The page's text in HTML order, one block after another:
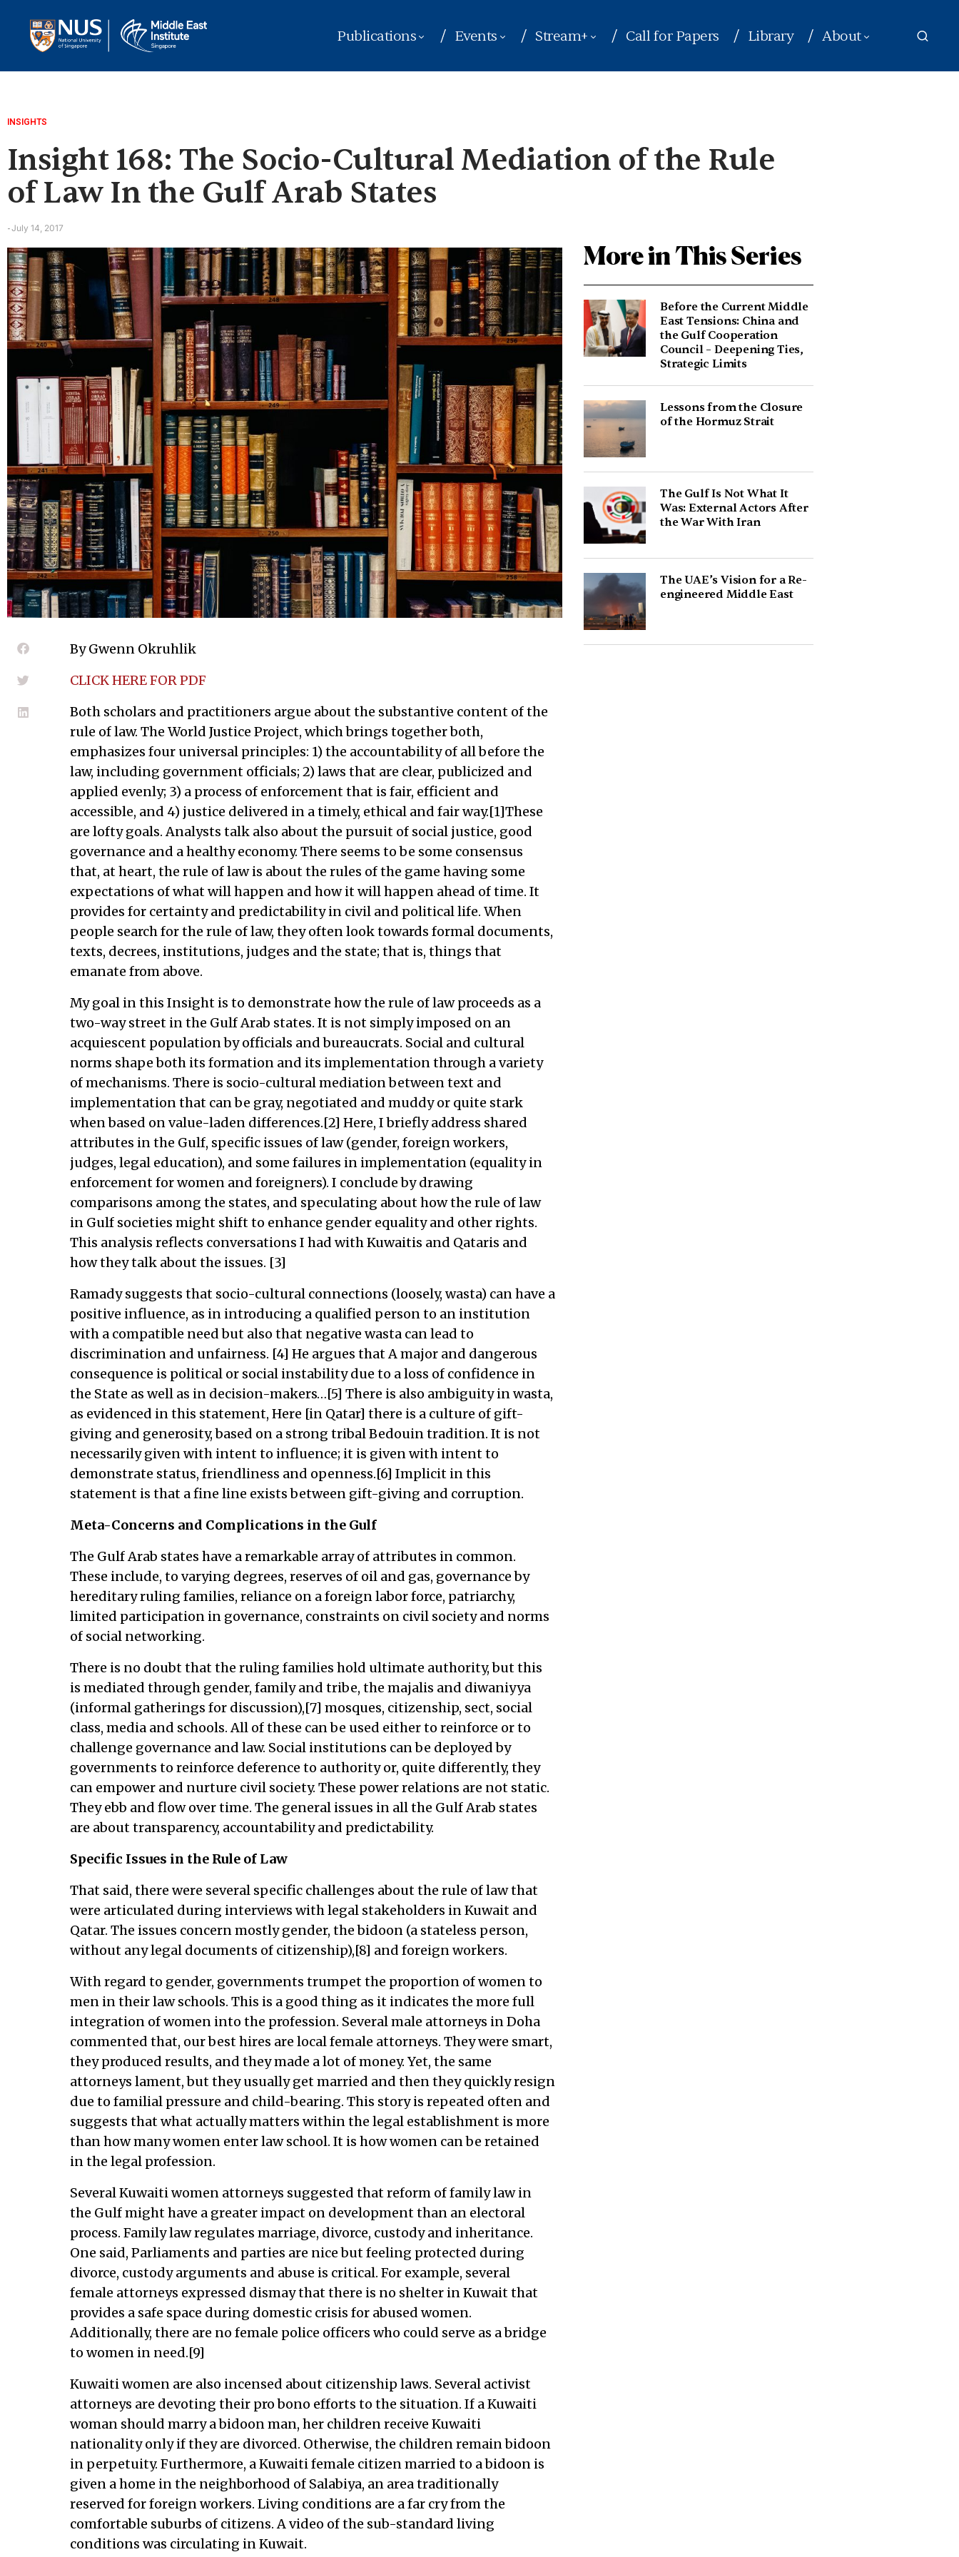
Publications Events Stream+ Call for Papers Library About
INSIGHTS
Insight 168: The Socio-Cultural Mediation of the Rule
of Law In the Gulf Arab States
-July 14, 2017
By Gwenn Okruhlik
CLICK HERE FOR PDF
Both scholars and practitioners argue about the substantive content of the
rule of law. The World Justice Project, which brings together both,
emphasizes four universal principles: 1) the accountability of all before the
law, including government officials; 2) laws that are clear, publicized and
applied evenly; 3) a process of enforcement that is fair, efficient and
accessible, and 4) justice delivered in a timely, ethical and fair way.[1]These
are lofty goals. Analysts talk also about the pursuit of social justice, good
governance and a healthy economy. There seems to be some consensus
that, at heart, the rule of law is about the rules of the game having some
expectations of what will happen and how it will happen ahead of time. It
provides for certainty and predictability in civil and political life. When
people search for the rule of law, they often look towards formal documents,
texts, decrees, institutions, judges and the state; that is, things that
emanate from above.
My goal in this Insight is to demonstrate how the rule of law proceeds as a
two-way street in the Gulf Arab states. It is not simply imposed on an
acquiescent population by officials and bureaucrats. Social and cultural
norms shape both its formation and its implementation through a variety
of mechanisms. There is socio-cultural mediation between text and
implementation that can be gray, negotiated and muddy or quite stark
when based on value-laden differences.[2] Here, I briefly address shared
attributes in the Gulf, specific issues of law (gender, foreign workers,
judges, legal education), and some failures in implementation (equality in
enforcement for women and foreigners). I conclude by drawing
comparisons among the states, and speculating about how the rule of law
in Gulf societies might shift to enhance gender equality and other rights.
This analysis reflects conversations I had with Kuwaitis and Qataris and
how they talk about the issues. [3]
Ramady suggests that socio-cultural connections (loosely, wasta) can have a
positive influence, as in introducing a qualified person to an institution
with a compatible need but also that negative wasta can lead to
discrimination and unfairness. [4] He argues that A major and dangerous
consequence is political or social instability due to a loss of confidence in
the State as well as in decision-makers…[5] There is also ambiguity in wasta,
as evidenced in this statement, Here [in Qatar] there is a culture of gift-
giving and generosity, based on a strong tribal Bedouin tradition. It is not
necessarily given with intent to influence; it is given with intent to
demonstrate status, friendliness and openness.[6] Implicit in this
statement is that a fine line exists between gift-giving and corruption.
Meta-Concerns and Complications in the Gulf
The Gulf Arab states have a remarkable array of attributes in common.
These include, to varying degrees, reserves of oil and gas, governance by
hereditary ruling families, reliance on a foreign labor force, patriarchy,
limited participation in governance, constraints on civil society and norms
of social networking.
There is no doubt that the ruling families hold ultimate authority, but this
is mediated through gender, family and tribe, the majalis and diwaniyya
(informal gatherings for discussion),[7] mosques, citizenship, sect, social
class, media and schools. All of these can be used either to reinforce or to
challenge governance and law. Social institutions can be deployed by
governments to reinforce deference to authority or, quite differently, they
can empower and nurture civil society. These power relations are not static.
They ebb and flow over time. The general issues in all the Gulf Arab states
are about transparency, accountability and predictability.
Specific Issues in the Rule of Law
That said, there were several specific challenges about the rule of law that
were articulated during interviews with legal stakeholders in Kuwait and
Qatar. The issues concern mostly gender, the bidoon (a stateless person,
without any legal documents of citizenship),[8] and foreign workers.
With regard to gender, governments trumpet the proportion of women to
men in their law schools. This is a good thing as it indicates the more full
integration of women into the profession. Several male attorneys in Doha
commented that, our best hires are local female attorneys. They were smart,
they produced results, and they made a lot of money. Yet, the same
attorneys lament, but they usually get married and then they quickly resign
due to familial pressure and child-bearing. This story is repeated often and
suggests that what actually matters within the legal establishment is more
than how many women enter law school. It is how women can be retained
in the legal profession.
Several Kuwaiti women attorneys suggested that reform of family law in
the Gulf might have a greater impact on development than an electoral
process. Family law regulates marriage, divorce, custody and inheritance.
One said, Parliaments and parties are nice but feeling protected during
divorce, custody arguments and abuse is critical. For example, several
female attorneys expressed dismay that there is no shelter in Kuwait that
provides a safe space during domestic crisis for abused women.
Additionally, there are no female police officers who could serve as a bridge
to women in need.[9]
Kuwaiti women are also incensed about citizenship laws. Several activist
attorneys are devoting their pro bono efforts to the situation. If a Kuwaiti
woman should marry a bidoon man, her children receive Kuwaiti
nationality only if they are divorced. Otherwise, the children remain bidoon
in perpetuity. Furthermore, a Kuwaiti female citizen married to a bidoon is
given a home in the neighborhood of Salabiya, an area traditionally
reserved for foreign workers. Living conditions are a far cry from the
comfortable suburbs of citizens. A video of the sub-standard living
conditions was circulating in Kuwait.
More in This Series
Before the Current Middle
East Tensions: China and
the Gulf Cooperation
Council – Deepening Ties,
Strategic Limits
Lessons from the Closure
of the Hormuz Strait
The Gulf Is Not What It
Was: External Actors After
the War With Iran
The UAE’s Vision for a Re-
engineered Middle East